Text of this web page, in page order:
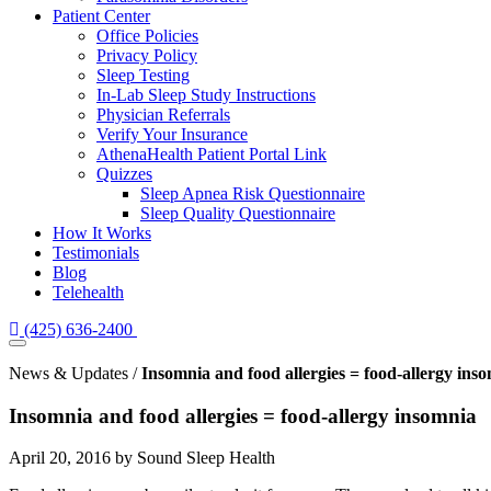
Patient Center
Office Policies
Privacy Policy
Sleep Testing
In-Lab Sleep Study Instructions
Physician Referrals
Verify Your Insurance
AthenaHealth Patient Portal Link
Quizzes
Sleep Apnea Risk Questionnaire
Sleep Quality Questionnaire
How It Works
Testimonials
Blog
Telehealth
(425) 636-2400
News & Updates /Insomnia and food allergies = food-allergy
Insomnia and food allergies = food-allergy insomnia
April 20, 2016 by Sound Sleep Health